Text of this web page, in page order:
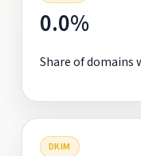
0.0%
Share of domains
DKIM